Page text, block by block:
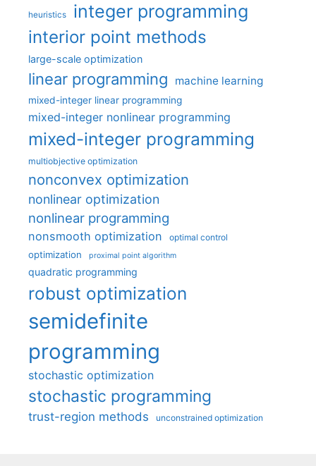
heuristics integer programming
interior point methods
large-scale optimization
linear programming machine learning
mixed-integer linear programming
mixed-integer nonlinear programming
mixed-integer programming
multiobjective optimization
nonconvex optimization
nonlinear optimization
nonlinear programming
nonsmooth optimization optimal control
optimization proximal point algorithm
quadratic programming
robust optimization
semidefinite
programming
stochastic optimization
stochastic programming
trust-region methods unconstrained optimization